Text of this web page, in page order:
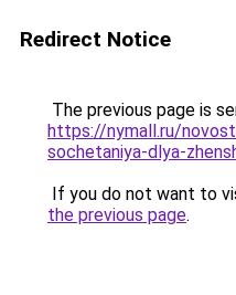
Redirect Notice
The previous page is
https://nymall.ru/
sochetaniya-dlya-
If you do not want to
the previous page.